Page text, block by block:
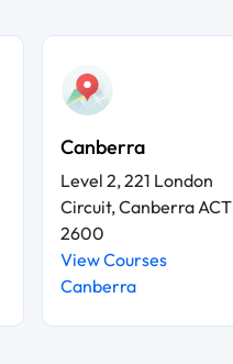
Canberra
Level 2, 221 London
Circuit, Canberra ACT
2600
View Courses
Canberra